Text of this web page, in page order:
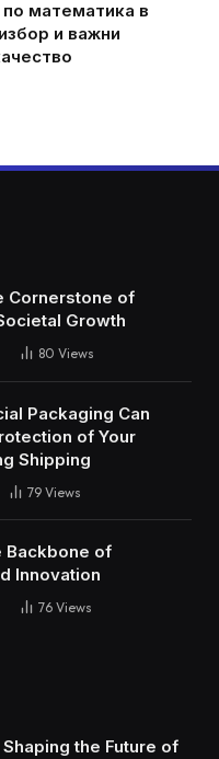
математика в
и важни
Cornerstone of
Growth
80 Views
Packaging Can
of Your
Shipping
79 Views
Backbone of
Innovation
76 Views
the Future of